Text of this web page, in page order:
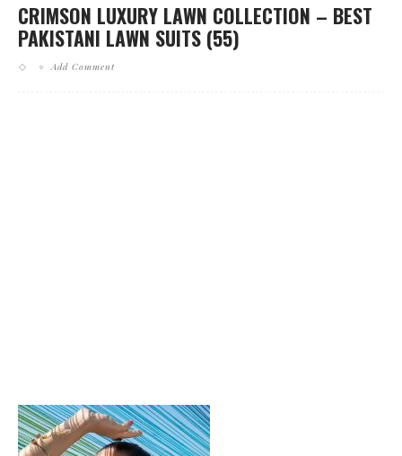
CRIMSON LUXURY LAWN COLLECTION – BEST
PAKISTANI LAWN SUITS (55)
Add Comment